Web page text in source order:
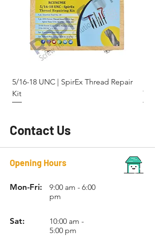
5/16-18 UNC | SpirEx Thread Repair
Kit
Contact Us
Opening Hours
Mon-Fri:
9:00 am - 6:00
pm
Sat:
10:00 am -
5:00 pm